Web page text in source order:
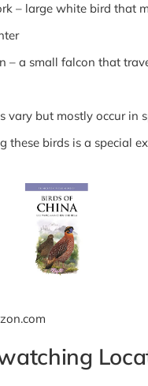
– large white bird that
– a small falcon that
vary but mostly occur in
these birds is a special